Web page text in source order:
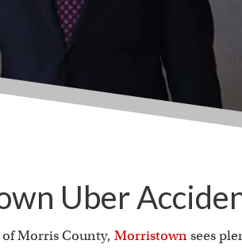
Uber
of Morris County, Morristownsees